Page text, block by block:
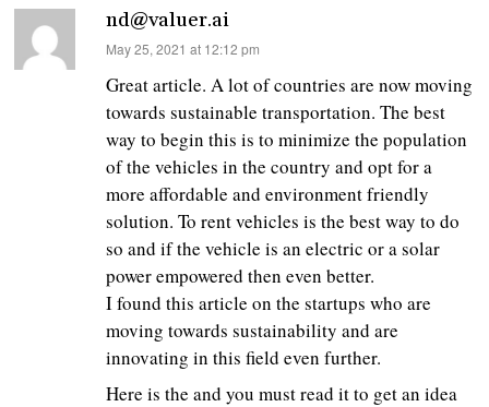
nd@valuer.ai
says:
May 25, 2021 at 12:12 pm
Great article. A lot of countries are now moving
towards sustainable transportation. The best
way to begin this is to minimize the population
of the vehicles in the country and opt for a
more affordable and environment friendly
solution. To rent vehicles is the best way to do
so and if the vehicle is an electric or a solar
power empowered then even better.
I found this article on the startups who are
moving towards sustainability and are
innovating in this field even further.
Here is the and you must read it to get an idea